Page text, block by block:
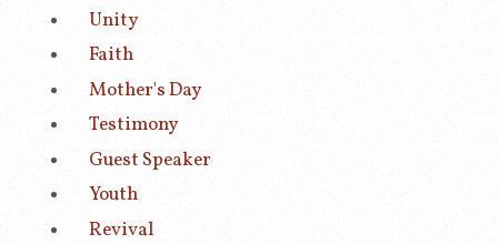
Unity
Faith
Mother's Day
Testimony
Guest Speaker
Youth
Revival